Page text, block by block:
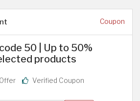
Coupon
50 | Up to 50%
products
Verified Coupon